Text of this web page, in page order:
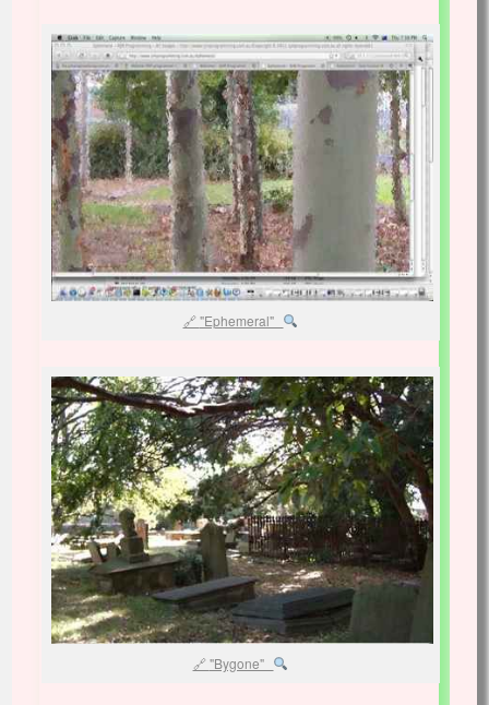
"Ephemeral"
"Bygone"